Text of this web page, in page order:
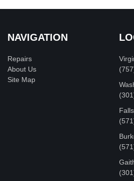
NAVIGATION
Repairs
About Us
Site Map